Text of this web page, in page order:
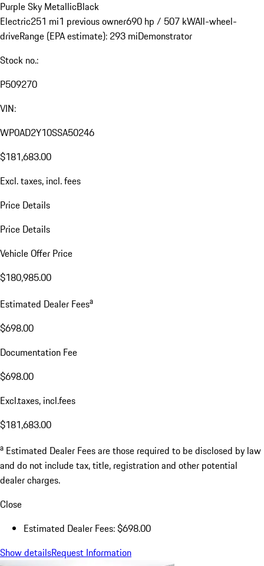
Purple Sky MetallicBlack
Electric251 mi1 previous owner690 hp / 507 kWAll-wheel-
driveRange (EPA estimate): 293 miDemonstrator
Stock no.:
P509270
VIN:
WP0AD2Y10SSA50246
$181,683.00
Excl. taxes, incl. fees
Price Details
Price Details
Vehicle Offer Price
$180,985.00
Estimated Dealer Feesa
$698.00
Documentation Fee
$698.00
Excl.taxes, incl.fees
$181,683.00
a Estimated Dealer Fees are those required to be disclosed by law
and do not include tax, title, registration and other potential
dealer charges.
Close
Estimated Dealer Fees: $698.00
Show detailsRequest Information